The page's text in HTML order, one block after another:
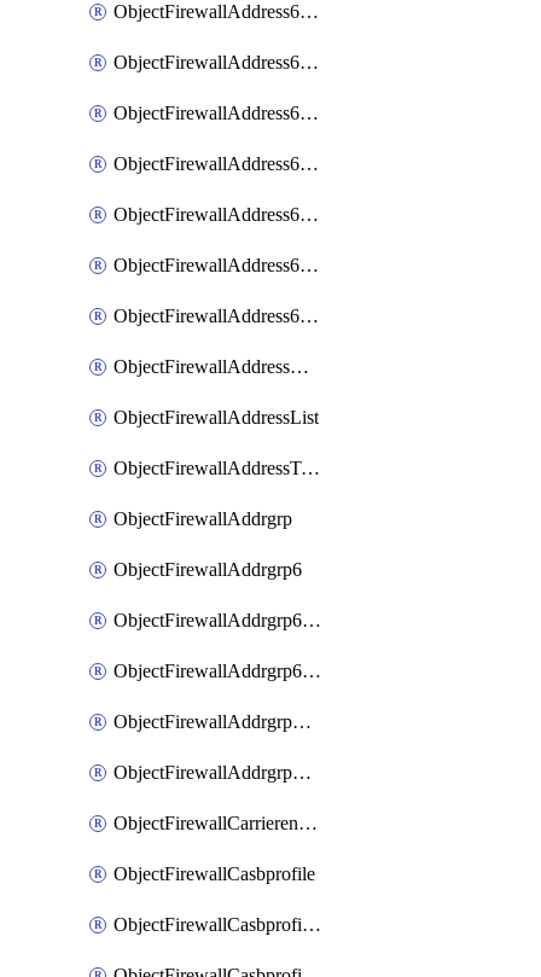
ObjectFirewallAddress6DynamicMappingSubnetsegment
ObjectFirewallAddress6List
ObjectFirewallAddress6Subnetsegment
ObjectFirewallAddress6Tagging
ObjectFirewallAddress6template
ObjectFirewallAddress6templateSubnetsegment
ObjectFirewallAddress6templateSubnetsegmentValues
ObjectFirewallAddressDynamicMapping
ObjectFirewallAddressList
ObjectFirewallAddressTagging
ObjectFirewallAddrgrp
ObjectFirewallAddrgrp6
ObjectFirewallAddrgrp6DynamicMapping
ObjectFirewallAddrgrp6Tagging
ObjectFirewallAddrgrpDynamicMapping
ObjectFirewallAddrgrpTagging
ObjectFirewallCarrierendpointbwl
ObjectFirewallCasbprofile
ObjectFirewallCasbprofileMove